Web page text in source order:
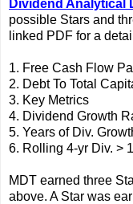
Dividend Analytical
possible Stars and
linked PDF for a
1. Free Cash Flow
2. Debt To Total
3. Key Metrics
4. Dividend Growth
5. Years of Div.
6. Rolling 4-yr Div. >
MDT earned three
above. A Star was